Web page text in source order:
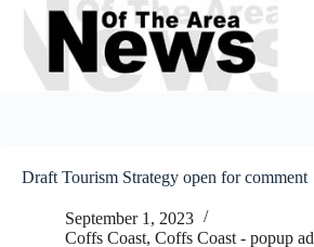
Skip
content
Draft Tourism Strategy open for comment
September 1, 2023
Coffs Coast, Coffs Coast - popup ad